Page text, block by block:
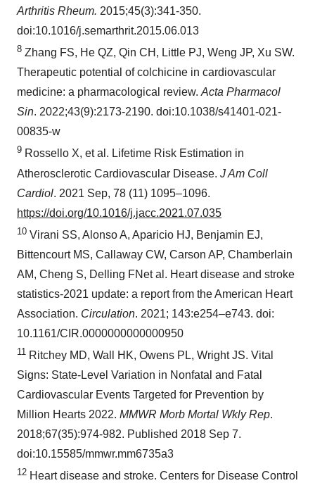
Arthritis Rheum. 2015;45(3):341-350.
doi:10.1016/j.semarthrit.2015.06.013
8 Zhang FS, He QZ, Qin CH, Little PJ, Weng JP, Xu SW.
Therapeutic potential of colchicine in cardiovascular
medicine: a pharmacological review. Acta Pharmacol
Sin. 2022;43(9):2173-2190. doi:10.1038/s41401-021-
00835-w
9 Rossello X, et al. Lifetime Risk Estimation in
Atherosclerotic Cardiovascular Disease. J Am Coll
Cardiol. 2021 Sep, 78 (11) 1095–1096.
https://doi.org/10.1016/j.jacc.2021.07.035
10 Virani SS, Alonso A, Aparicio HJ, Benjamin EJ,
Bittencourt MS, Callaway CW, Carson AP, Chamberlain
AM, Cheng S, Delling FNet al. Heart disease and stroke
statistics-2021 update: a report from the American Heart
Association. Circulation. 2021; 143:e254–e743. doi:
10.1161/CIR.0000000000000950
11 Ritchey MD, Wall HK, Owens PL, Wright JS. Vital
Signs: State-Level Variation in Nonfatal and Fatal
Cardiovascular Events Targeted for Prevention by
Million Hearts 2022. MMWR Morb Mortal Wkly Rep.
2018;67(35):974-982. Published 2018 Sep 7.
doi:10.15585/mmwr.mm6735a3
12 Heart disease and stroke. Centers for Disease Control